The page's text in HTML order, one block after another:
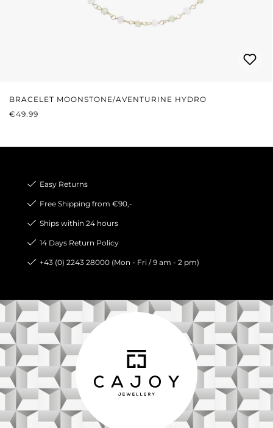
BRACELET MOONSTONE/AVENTURINE HYDRO
REGULAR PRICE:
€49.99
Easy Returns
Free Shipping from €90,-
Ships within 24 hours
14 Days Return Policy
+43 (0) 2243 28000 (Mon - Fri / 9 am - 2 pm)